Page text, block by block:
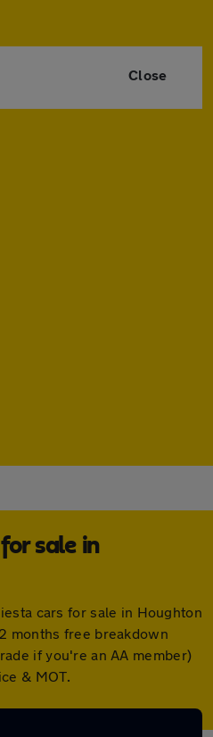
Close
sale in
cars for sale in Houghton
months free breakdown
if you're an AA member)
& MOT.